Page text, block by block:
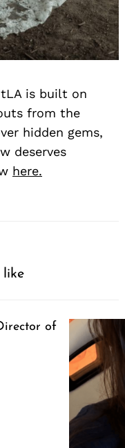
is built on
from the
hidden gems,
deserves
here.
like
of